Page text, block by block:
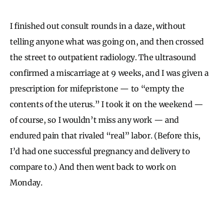
I finished out consult rounds in a daze, without
telling anyone what was going on, and then crossed
the street to outpatient radiology. The ultrasound
confirmed a miscarriage at 9 weeks, and I was given a
prescription for mifepristone — to “empty the
contents of the uterus.” I took it on the weekend —
of course, so I wouldn’t miss any work — and
endured pain that rivaled “real” labor. (Before this,
I’d had one successful pregnancy and delivery to
compare to.) And then went back to work on
Monday.